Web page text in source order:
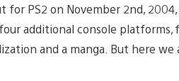
for PS2 on November 2nd,
additional console platforms,
and a manga. But here